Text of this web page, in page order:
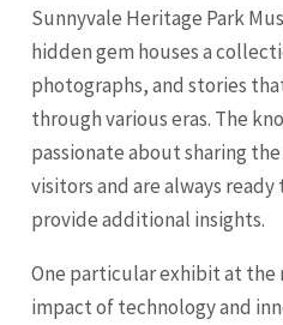
Sunnyvale Heritage Park
hidden gem houses a
photographs, and stories
through various eras. The
passionate about sharing
visitors and are always
provide additional insights.
One particular exhibit at the
impact of technology and